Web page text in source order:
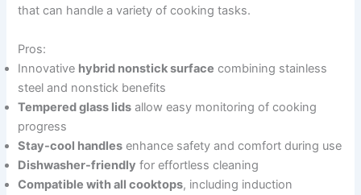
that can handle a variety of cooking tasks.
Pros:
Innovative hybrid nonstick surface combining stainless
steel and nonstick benefits
Tempered glass lids allow easy monitoring of cooking
progress
Stay-cool handles enhance safety and comfort during use
Dishwasher-friendly for effortless cleaning
Compatible with all cooktops, including induction